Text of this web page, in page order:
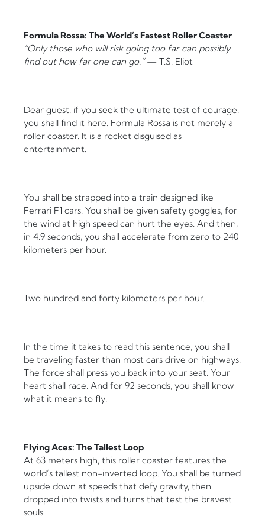
Formula Rossa: The World’s Fastest Roller Coaster
“Only those who will risk going too far can possibly
find out how far one can go.”— T.S. Eliot
Dear guest, if you seek the ultimate test of courage,
you shall find it here. Formula Rossa is not merely a
roller coaster. It is a rocket disguised as
entertainment.
You shall be strapped into a train designed like
Ferrari F1 cars. You shall be given safety goggles, for
the wind at high speed can hurt the eyes. And then,
in 4.9 seconds, you shall accelerate from zero to 240
kilometers per hour.
Two hundred and forty kilometers per hour.
In the time it takes to read this sentence, you shall
be traveling faster than most cars drive on highways.
The force shall press you back into your seat. Your
heart shall race. And for 92 seconds, you shall know
what it means to fly.
Flying Aces: The Tallest Loop
At 63 meters high, this roller coaster features the
world’s tallest non-inverted loop. You shall be turned
upside down at speeds that defy gravity, then
dropped into twists and turns that test the bravest
souls.